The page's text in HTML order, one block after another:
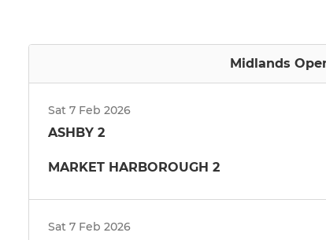
Midlands
Sat 7 Feb 2026
ASHBY 2
MARKET HARBOROUGH 2
Sat 7 Feb 2026